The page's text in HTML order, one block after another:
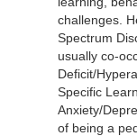
challenges.
Spectrum
usually co-
Deficit/
Specific
Anxiety/
of being a